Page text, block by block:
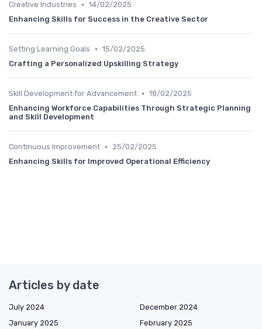
Creative Industries • 14/02/2025
Enhancing Skills for Success in the Creative Sector
Setting Learning Goals • 15/02/2025
Crafting a Personalized Upskilling Strategy
Skill Development for Advancement • 18/02/2025
Enhancing Workforce Capabilities Through Strategic Planning
and Skill Development
Continuous Improvement •
25/02/2025
Enhancing Skills for Improved Operational Efficiency
Articles by date
July 2024
December 2024
January 2025
February 2025